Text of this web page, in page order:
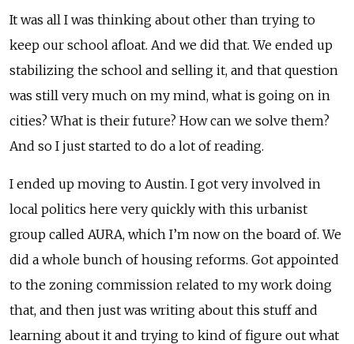
It was all I was thinking about other than trying to
keep our school afloat. And we did that. We ended up
stabilizing the school and selling it, and that question
was still very much on my mind, what is going on in
cities? What is their future? How can we solve them?
And so I just started to do a lot of reading.
I ended up moving to Austin. I got very involved in
local politics here very quickly with this urbanist
group called AURA, which I’m now on the board of. We
did a whole bunch of housing reforms. Got appointed
to the zoning commission related to my work doing
that, and then just was writing about this stuff and
learning about it and trying to kind of figure out what